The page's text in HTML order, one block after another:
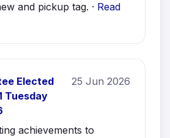
and pickup tag. · Read
Elected
Tuesday
25 Jun 2026
achievements to